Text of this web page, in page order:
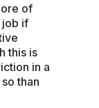
of
job if
this is
in a
than